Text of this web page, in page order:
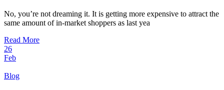
No, you’re not dreaming it. It is getting more expensive to attract the
same amount of in-market shoppers as last yea
Read More
26
Feb
Blog